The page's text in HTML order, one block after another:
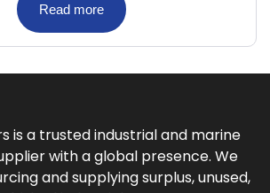
Read more
is a trusted industrial and marine
with a global presence. We
and supplying surplus, unused,